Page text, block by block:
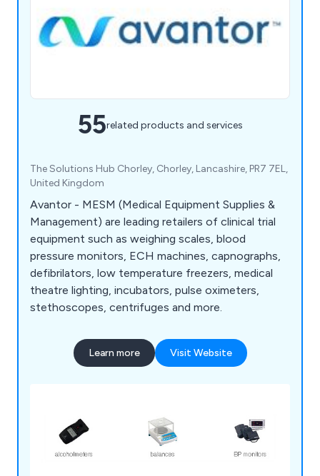
55related products and services
The Solutions Hub Chorley, Chorley, Lancashire, PR7 7EL,
United Kingdom
Avantor - MESM (Medical Equipment Supplies &
Management) are leading retailers of clinical trial
equipment such as weighing scales, blood
pressure monitors, ECH machines, capnographs,
defibrilators, low temperature freezers, medical
theatre lighting, incubators, pulse oximeters,
stethoscopes, centrifuges and more.
Learn more Visit Website